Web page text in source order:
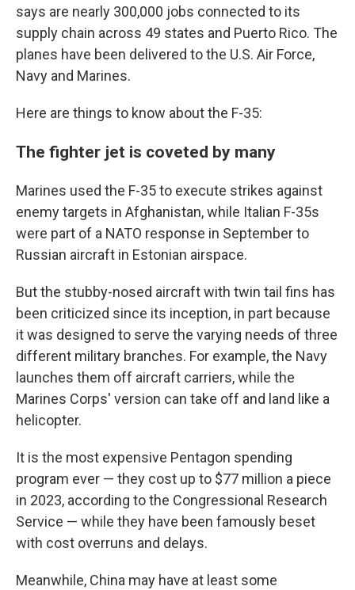
says are nearly 300,000 jobs connected to its
supply chain across 49 states and Puerto Rico. The
planes have been delivered to the U.S. Air Force,
Navy and Marines.
Here are things to know about the F-35:
The fighter jet is coveted by many
Marines used the F-35 to execute strikes against
enemy targets in Afghanistan, while Italian F-35s
were part of a NATO response in September to
Russian aircraft in Estonian airspace.
But the stubby-nosed aircraft with twin tail fins has
been criticized since its inception, in part because
it was designed to serve the varying needs of three
different military branches. For example, the Navy
launches them off aircraft carriers, while the
Marines Corps' version can take off and land like a
helicopter.
It is the most expensive Pentagon spending
program ever — they cost up to $77 million a piece
in 2023, according to the Congressional Research
Service — while they have been famously beset
with cost overruns and delays.
Meanwhile, China may have at least some